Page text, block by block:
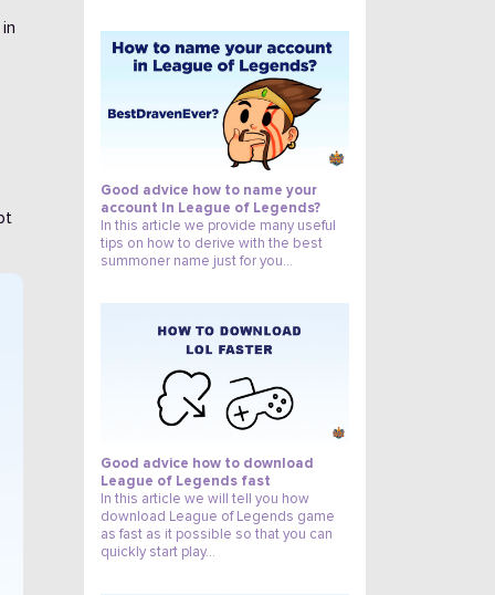
Good advice how to name your
account In League of Legends?
In this article we provide many useful
tips on how to derive with the best
summoner name just for you...
Good advice how to download
League of Legends fast
In this article we will tell you how
download League of Legends game
as fast as it possible so that you can
quickly start play…